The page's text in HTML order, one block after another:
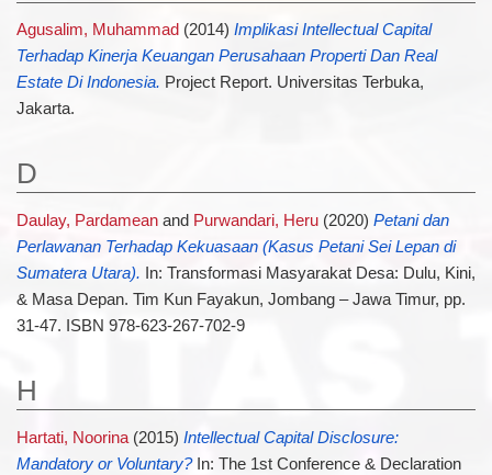
Agusalim, Muhammad (2014) Implikasi Intellectual Capital
Terhadap Kinerja Keuangan Perusahaan Properti Dan Real
Estate Di Indonesia. Project Report. Universitas Terbuka,
Jakarta.
D
Daulay, Pardameanand Purwandari, Heru(2020) Petani dan
Perlawanan Terhadap Kekuasaan (Kasus Petani Sei Lepan di
Sumatera Utara). In: Transformasi Masyarakat Desa: Dulu, Kini,
& Masa Depan. Tim Kun Fayakun, Jombang – Jawa Timur, pp.
31-47. ISBN 978-623-267-702-9
H
Hartati, Noorina(2015) Intellectual Capital Disclosure:
Mandatory or Voluntary?In: The 1st Conference & Declaration